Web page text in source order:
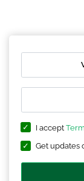
I accept
Get updates